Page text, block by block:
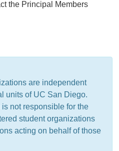
the Principal Members
are independent
units of UC San Diego.
not responsible for the
student organizations
acting on behalf of those